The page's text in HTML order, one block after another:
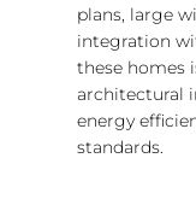
plans, large
integration
these homes
architectural
energy
standards.